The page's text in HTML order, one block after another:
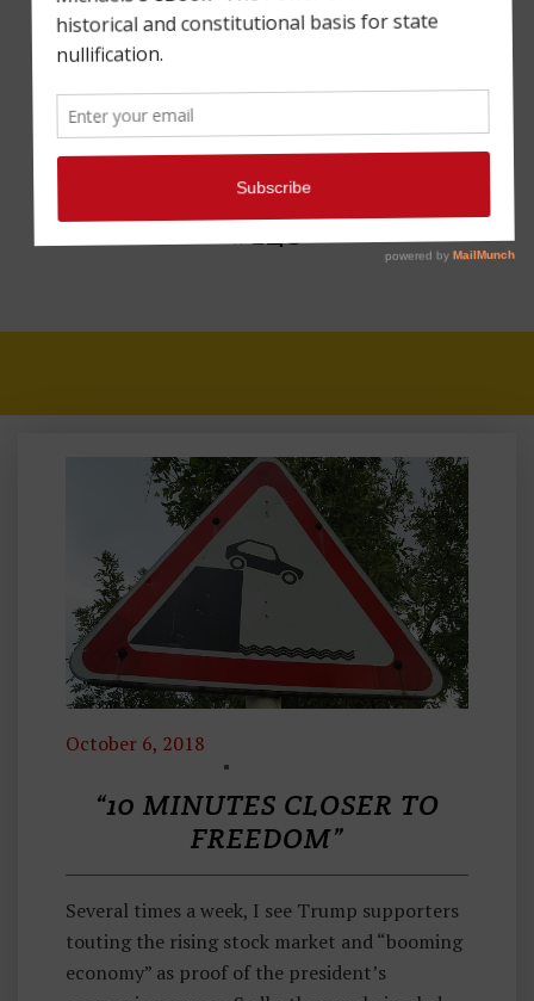
A FISCAL CLIFF WITH
THE GOP IN THE
DRIVER’S SEAT:
THOUGHTS FROM
MAHARREY HEAD
#128
October 6, 2018
C
O
M
Ic
S
“10 MINUTES CLOSER TO
FREEDOM”
Several times a week, I see Trump supporters
touting the rising stock market and “booming
economy” as proof of the president’s